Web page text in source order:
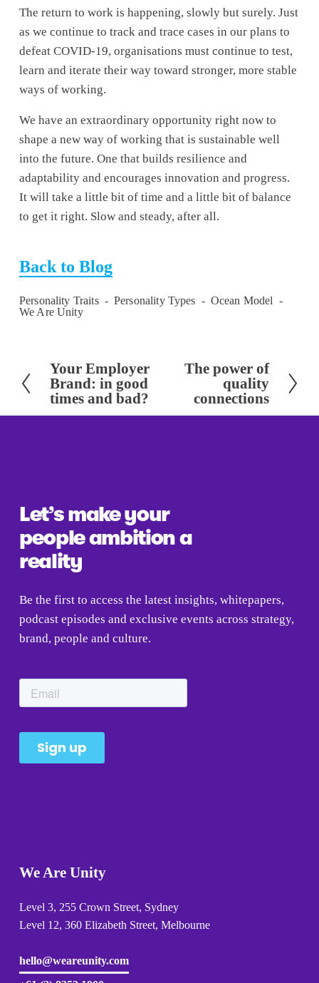
The return to work is happening, slowly but surely. Just
as we continue to track and trace cases in our plans to
defeat COVID-19, organisations must continue to test,
learn and iterate their way toward stronger, more stable
ways of working.
We have an extraordinary opportunity right now to
shape a new way of working that is sustainable well
into the future. One that builds resilience and
adaptability and encourages innovation and progress.
It will take a little bit of time and a little bit of balance
to get it right. Slow and steady, after all.
Back to Blog
Personality Traits Personality Types
Ocean Model
We Are Unity
P
r
s
Your Employer
Brand: in good
times and bad?
The power of
quality
connections
Let’s make your
people ambition a
reality
Be the first to access the latest insights, whitepapers,
podcast episodes and exclusive events across strategy,
brand, people and culture.
We Are Unity
Level 3, 255 Crown Street, Sydney
Level 12, 360 Elizabeth Street, Melbourne
hello@weareunity.com